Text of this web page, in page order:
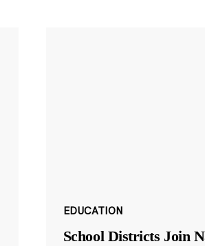
EDUCATION
School Districts Join